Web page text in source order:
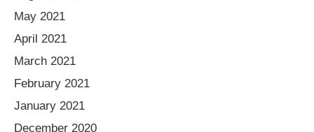
May 2021
April 2021
March 2021
February 2021
January 2021
December 2020